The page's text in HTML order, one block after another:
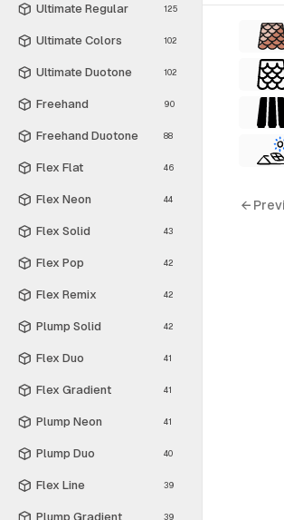
Ultimate Regular 125
Ultimate Colors 102
Ultimate Duotone 102
Freehand 90
Freehand Duotone 88
Flex Flat 46
Flex Neon 44
Flex Solid 43
Flex Pop 42
Flex Remix 42
Plump Solid 42
Flex Duo 41
Flex Gradient 41
Plump Neon 41
Plump Duo 40
Flex Line 39
Plump Gradient 39
←